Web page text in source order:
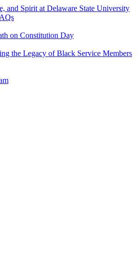
and Spirit at Delaware State University
on Constitution Day
the Legacy of Black Service Members